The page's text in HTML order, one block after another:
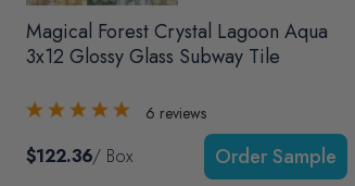
Magical Forest Crystal Lagoon Aqua
3x12 Glossy Glass Subway Tile
6 reviews
$122.36/ Box